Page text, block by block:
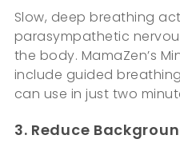
Slow, deep breathing
parasympathetic
the body. MamaZen’s
include guided
can use in just two
3. Reduce